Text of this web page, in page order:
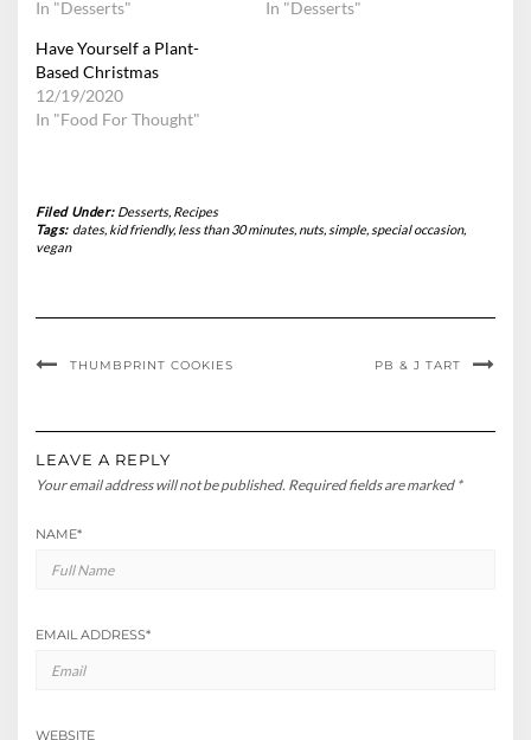
In "Desserts"
In "Desserts"
Have Yourself a Plant-
Based Christmas
12/19/2020
In "Food For Thought"
Filed Under: Desserts, Recipes
Tags: dates, kid friendly, less than 30 minutes, nuts, simple, special occasion,
vegan
THUMBPRINT COOKIES PB & J TART
LEAVE A REPLY
Your email address will not be published. Required fields are marked *
NAME*
EMAIL ADDRESS*
WEBSITE